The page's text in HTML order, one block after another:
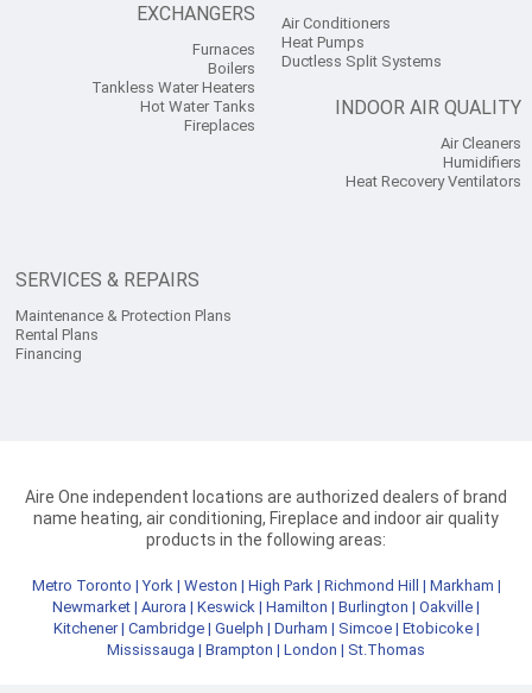
EXCHANGERS
Furnaces
Boilers
Tankless Water Heaters
Hot Water Tanks
Fireplaces
Air Conditioners
Heat Pumps
Ductless Split Systems
INDOOR AIR QUALITY
Air Cleaners
Humidifiers
Heat Recovery Ventilators
SERVICES & REPAIRS
Maintenance & Protection Plans
Rental Plans
Financing
Aire One independent locations are authorized dealers of brand
name heating, air conditioning, Fireplace and indoor air quality
products in the following areas:
Metro Toronto |York | Weston | High Park | Richmond Hill | Markham |
Newmarket | Aurora | Keswick | Hamilton | Burlington | Oakville |
Kitchener| Cambridge| Guelph | Durham | Simcoe| Etobicoke|
Mississauga | Brampton | London | St.Thomas